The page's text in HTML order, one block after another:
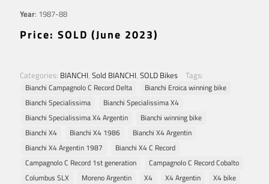
Year: 1987-88
Price: SOLD (June 2023)
Categories: BIANCHI, Sold BIANCHI, SOLD Bikes Tags:
Bianchi Campagnolo C Record Delta
Bianchi Eroica winning bike
Bianchi Specialissima
Bianchi Specialissima X4
Bianchi Specialissima X4 Argentin
Bianchi winning bike
Bianchi X4
Bianchi X4 1986
Bianchi X4 Argentin
Bianchi X4 Argentin 1987
Bianchi X4 C Record
Campagnolo C Record 1st generation
Campagnolo C Record Cobalto
Columbus SLX
Moreno Argentin X4 X4 Argentin X4 bike